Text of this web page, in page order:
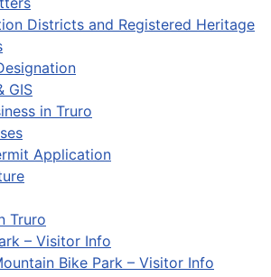
Districts and Registered Heritage
GIS
in Truro
Application
Truro
– Visitor Info
Bike Park – Visitor Info